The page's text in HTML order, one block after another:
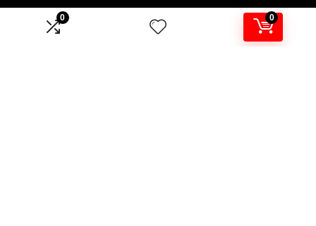
0 0
Product categories